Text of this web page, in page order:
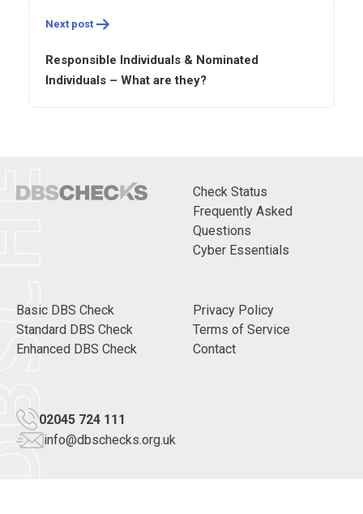
Next post
Responsible Individuals & Nominated
Individuals – What are they?
Check Status
Frequently Asked
Questions
Cyber Essentials
Basic DBS Check
Standard DBS Check
Enhanced DBS Check
Privacy Policy
Terms of Service
Contact
02045 724 111
info@dbschecks.org.uk